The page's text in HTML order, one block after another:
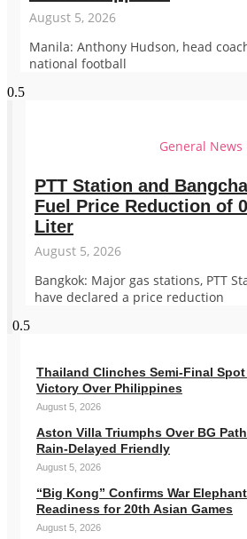
August 5, 2026
Manila: Anthony Hudson, head
national football
General News
PTT Station and
Fuel Price Reduction of
Liter
August 5, 2026
Bangkok: Major gas stations, PTT
have declared a price reduction
Thailand Clinches Semi-Final
Victory Over Philippines
August 5, 2026
Aston Villa Triumphs Over BG
Rain-Delayed Friendly
August 5, 2026
“Big Kong” Confirms War
Readiness for 20th Asian Games
August 5, 2026